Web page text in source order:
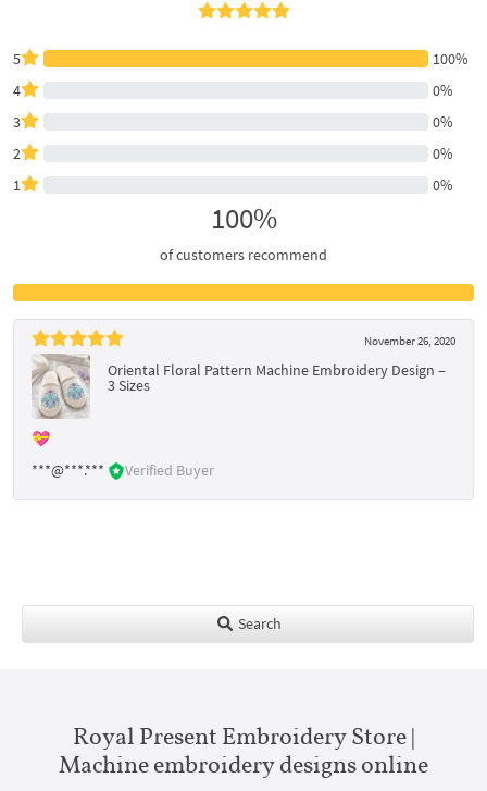
5
100%
4
0%
3
0%
2
0%
1
0%
100%
of customers recommend
November 26, 2020
Oriental Floral Pattern Machine Embroidery Design –
3 Sizes
💝
***@***.***
Verified Buyer
Search
Royal Present Embroidery Store |
Machine embroidery designs online